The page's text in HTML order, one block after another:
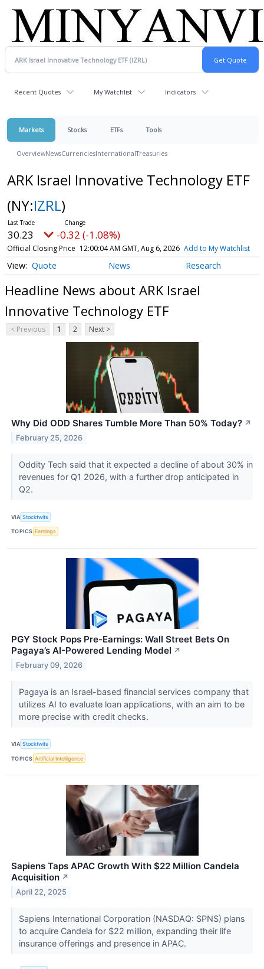
Recent Quotes My Watchlist Indicators
Markets Stocks ETFs Tools
OverviewNewsCurrenciesInternationalTreasuries
ARK Israel Innovative Technology ETF
(NY:IZRL)
30.23 -0.32 (-1.08%)
Official Closing Price 12:00:04 AM GMT, Aug 6, 2026 Add to My Watchlist
Quote News Research
Headline News about ARK Israel
Innovative Technology ETF
< Previous 1 2 Next >
Why Did ODD Shares Tumble More Than 50% Today? ↗
February 25, 2026
Oddity Tech said that it expected a decline of about 30% in
revenues for Q1 2026, with a further drop anticipated in
Q2.
VIA Stocktwits
TOPICS Earnings
PGY Stock Pops Pre-Earnings: Wall Street Bets On
Pagaya’s AI-Powered Lending Model ↗
February 09, 2026
Pagaya is an Israel-based financial services company that
utilizes AI to evaluate loan applications, with an aim to be
more precise with credit checks.
VIA Stocktwits
TOPICS Artificial Intelligence
Sapiens Taps APAC Growth With $22 Million Candela
Acquisition ↗
April 22, 2025
Sapiens International Corporation (NASDAQ: SPNS) plans
to acquire Candela for $22 million, expanding their life
insurance offerings and presence in APAC.